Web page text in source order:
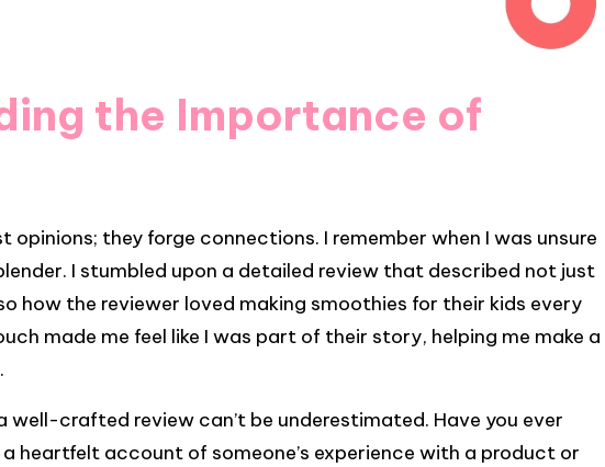
the Importance of
opinions; they forge connections. I remember when I was unsure
I stumbled upon a detailed review that described not just
how the reviewer loved making smoothies for their kids every
made me feel like I was part of their story, helping me make a
well-crafted review can’t be underestimated. Have you ever
heartfelt account of someone’s experience with a product or